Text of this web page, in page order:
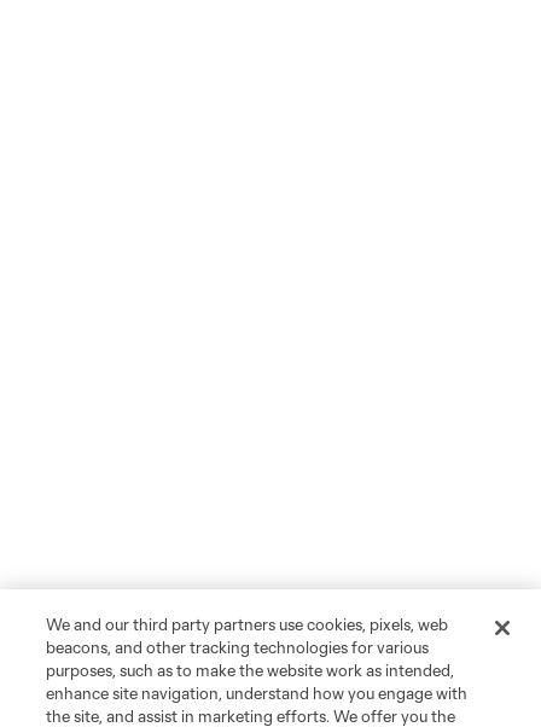
We and our third party partners use cookies, pixels, web
beacons, and other tracking technologies for various
purposes, such as to make the website work as intended,
enhance site navigation, understand how you engage with
the site, and assist in marketing efforts. We offer you the